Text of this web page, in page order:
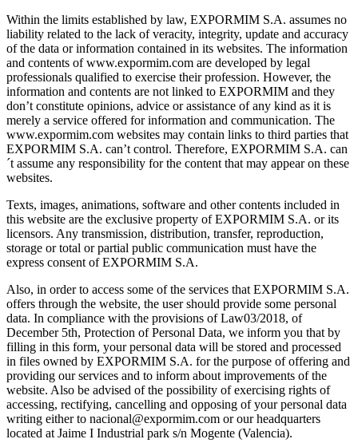
Within the limits established by law, EXPORMIM S.A. assumes no
liability related to the lack of veracity, integrity, update and accuracy
of the data or information contained in its websites. The information
and contents of www.expormim.com are developed by legal
professionals qualified to exercise their profession. However, the
information and contents are not linked to EXPORMIM and they
don’t constitute opinions, advice or assistance of any kind as it is
merely a service offered for information and communication. The
www.expormim.com websites may contain links to third parties that
EXPORMIM S.A. can’t control. Therefore, EXPORMIM S.A. can
´t assume any responsibility for the content that may appear on these
websites.
Texts, images, animations, software and other contents included in
this website are the exclusive property of EXPORMIM S.A. or its
licensors. Any transmission, distribution, transfer, reproduction,
storage or total or partial public communication must have the
express consent of EXPORMIM S.A.
Also, in order to access some of the services that EXPORMIM S.A.
offers through the website, the user should provide some personal
data. In compliance with the provisions of Law03/2018, of
December 5th, Protection of Personal Data, we inform you that by
filling in this form, your personal data will be stored and processed
in files owned by EXPORMIM S.A. for the purpose of offering and
providing our services and to inform about improvements of the
website. Also be advised of the possibility of exercising rights of
accessing, rectifying, cancelling and opposing of your personal data
writing either to nacional@expormim.com or our headquarters
located at Jaime I Industrial park s/n Mogente (Valencia).